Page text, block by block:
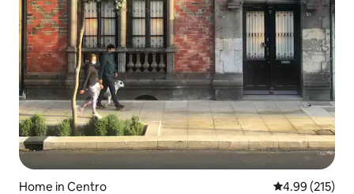
Home in Centro 4.99 out of 5
4.99 (215)